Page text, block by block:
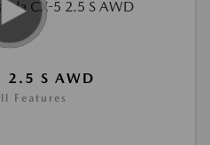
2.5 S AWD
Features